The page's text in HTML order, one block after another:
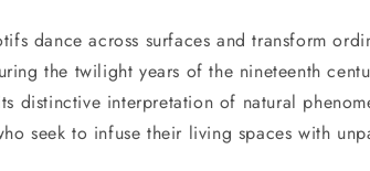
dance across surfaces and transform
the twilight years of the nineteenth
distinctive interpretation of natural
seek to infuse their living spaces with